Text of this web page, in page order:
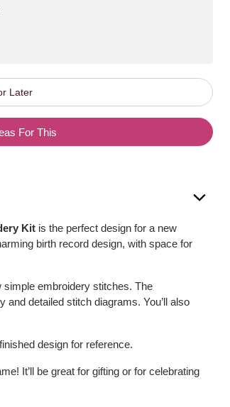
Later
For This
Kit is the perfect design for a new
birth record design, with space for
embroidery stitches. The
detailed stitch diagrams. You’ll also
design for reference.
It’ll be great for gifting or for celebrating